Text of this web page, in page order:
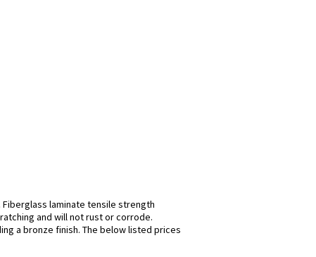
Fiberglass laminate tensile strength
and will not rust or corrode.
a bronze finish. The below listed prices